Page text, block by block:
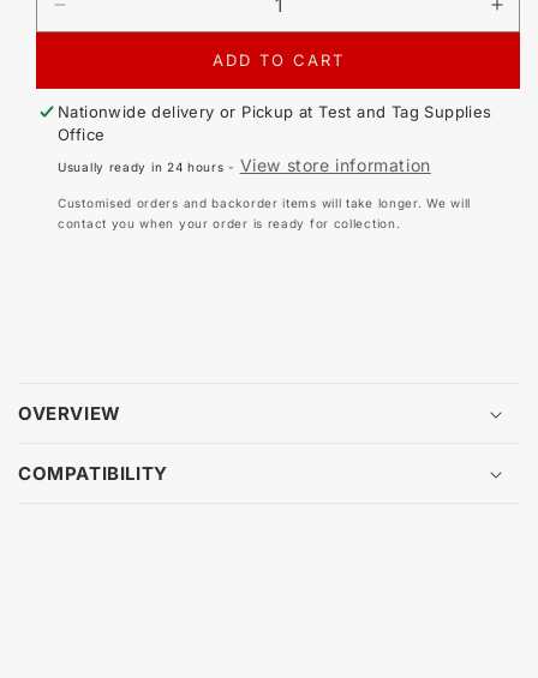
DECREASE
QUANTITY
7025
REPLACEMENT
SET
FOR
3111V
ADD TO CART
Nationwide delivery or Pickup atTest and Tag Supplies
Office
Usually ready in 24 hours - View store information
Customised orders and backorder items will take longer. We will
contact you when your order is ready for collection.
OVERVIEW
COMPATIBILITY